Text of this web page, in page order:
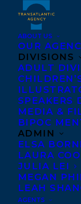
ABOUT US
OUR
DIVISIONS
ADULT
SPEAKERS
MEDIA &
BIPOC
ADMIN
ELSA
LAURA
JULIA LEI
MEGAN
LEAH
AGENTS